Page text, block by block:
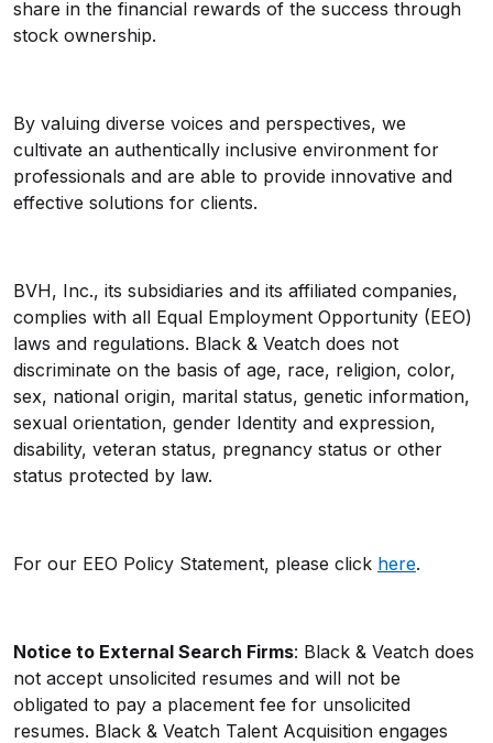
share in the financial rewards of the success through
stock ownership.
By valuing diverse voices and perspectives, we
cultivate an authentically inclusive environment for
professionals and are able to provide innovative and
effective solutions for clients.
BVH, Inc., its subsidiaries and its affiliated companies,
complies with all Equal Employment Opportunity (EEO)
laws and regulations. Black & Veatch does not
discriminate on the basis of age, race, religion, color,
sex, national origin, marital status, genetic information,
sexual orientation, gender Identity and expression,
disability, veteran status, pregnancy status or other
status protected by law.
For our EEO Policy Statement, please click here.
Notice to External Search Firms: Black & Veatch does
not accept unsolicited resumes and will not be
obligated to pay a placement fee for unsolicited
resumes. Black & Veatch Talent Acquisition engages